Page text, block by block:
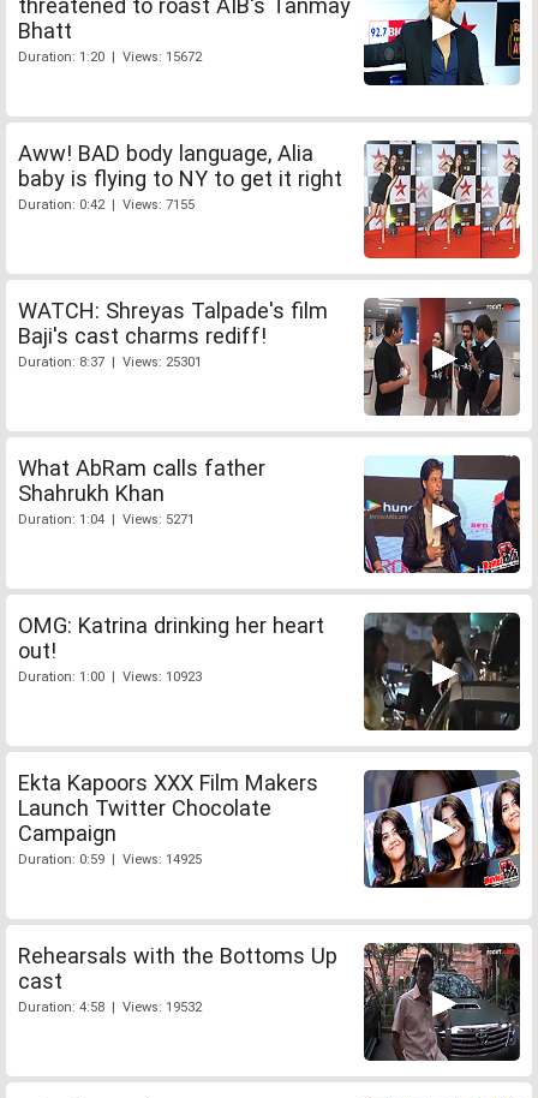
threatened to roast AIB's Tanmay
Bhatt
Duration: 1:20 | Views: 15672
Aww! BAD body language, Alia
baby is flying to NY to get it right
Duration: 0:42 | Views: 7155
WATCH: Shreyas Talpade's film
Baji's cast charms rediff!
Duration: 8:37 | Views: 25301
What AbRam calls father
Shahrukh Khan
Duration: 1:04 | Views: 5271
OMG: Katrina drinking her heart
out!
Duration: 1:00 | Views: 10923
Ekta Kapoors XXX Film Makers
Launch Twitter Chocolate
Campaign
Duration: 0:59 | Views: 14925
Rehearsals with the Bottoms Up
cast
Duration: 4:58 | Views: 19532